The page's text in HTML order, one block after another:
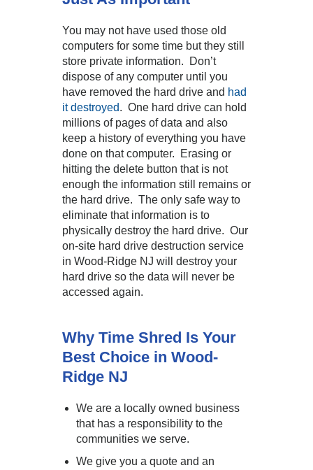
You may not have used those old
computers for some time but they still
store private information. Don’t
dispose of any computer until you
have removed the hard drive and had
it destroyed. One hard drive can hold
millions of pages of data and also
keep a history of everything you have
done on that computer. Erasing or
hitting the delete button that is not
enough the information still remains or
the hard drive. The only safe way to
eliminate that information is to
physically destroy the hard drive. Our
on-site hard drive destruction service
in Wood-Ridge NJ will destroy your
hard drive so the data will never be
accessed again.
Why Time Shred Is Your
Best Choice in Wood-
Ridge NJ
We are a locally owned business
that has a responsibility to the
communities we serve.
We give you a quote and an